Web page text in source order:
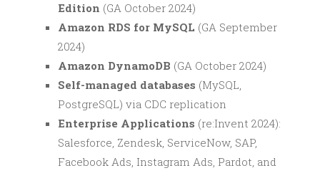
Edition (GA October 2024)
Amazon RDS for MySQL (GA September
2024)
Amazon DynamoDB (GA October 2024)
Self-managed databases (MySQL,
PostgreSQL) via CDC replication
Enterprise Applications (re:Invent 2024):
Salesforce, Zendesk, ServiceNow, SAP,
Facebook Ads, Instagram Ads, Pardot, and